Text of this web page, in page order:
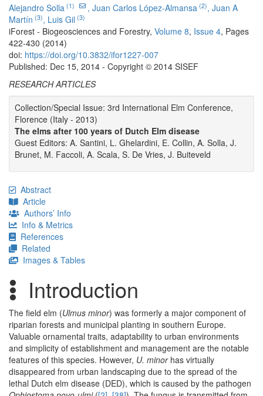
Alejandro Solla (1) , Juan Carlos López-Almansa (2), Juan A
Martín (3), Luis Gil (3)
iForest - Biogeosciences and Forestry, Volume 8, Issue 4, Pages
422-430 (2014)
doi: https://doi.org/10.3832/ifor1227-007
Published: Dec 15, 2014 - Copyright © 2014 SISEF
RESEARCH ARTICLES
Collection/Special Issue: 3rd International Elm Conference,
Florence (Italy - 2013)
The elms after 100 years of Dutch Elm disease
Guest Editors: A. Santini, L. Ghelardini, E. Collin, A. Solla, J.
Brunet, M. Faccoli, A. Scala, S. De Vries, J. Buiteveld
Abstract
Article
Authors’ Info
Info & Metrics
References
Related
Images & Tables
Introduction
The field elm (Ulmus minor) was formerly a major component of
riparian forests and municipal planting in southern Europe.
Valuable ornamental traits, adaptability to urban environments
and simplicity of establishment and management are the notable
features of this species. However, U. minorhas virtually
disappeared from urban landscaping due to the spread of the
lethal Dutch elm disease (DED), which is caused by the pathogen